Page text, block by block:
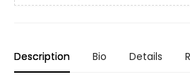
Description Bio Details